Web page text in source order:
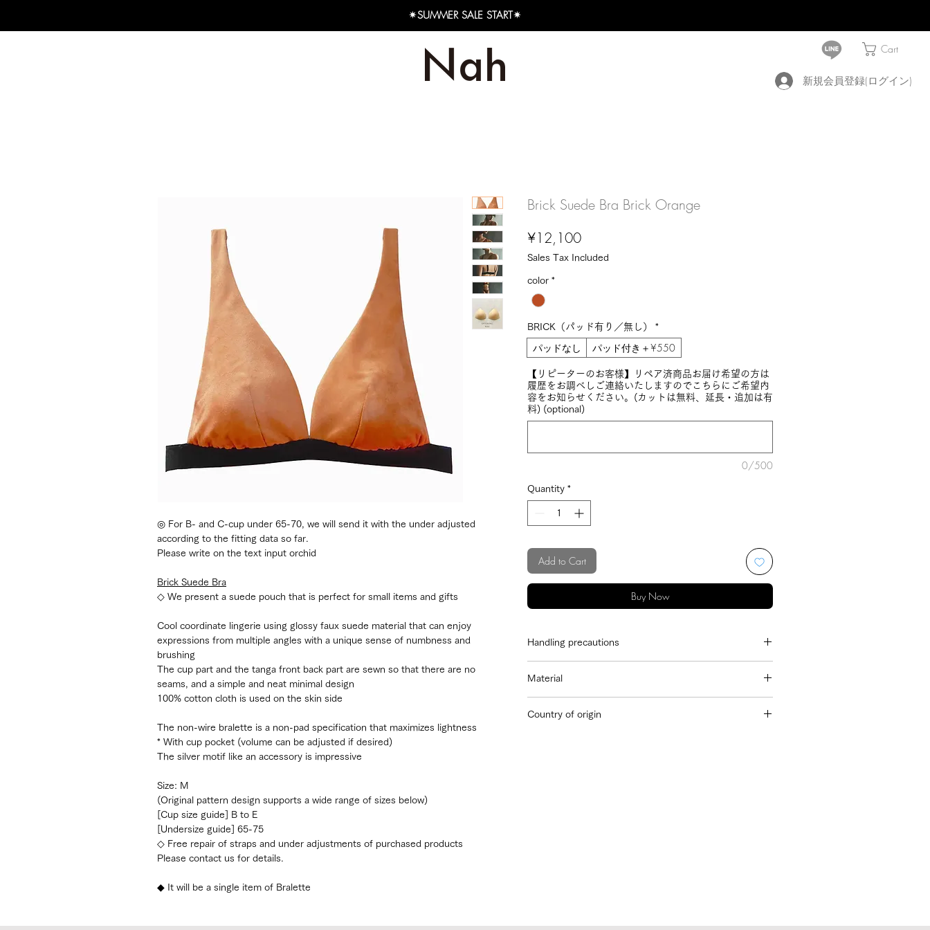
✴︎SUMMER SALE START✴︎
Cart
新規会員登録(ログイン)
◎ For B- and C-cup under 65-70, we will send it with the under adjusted
according to the fitting data so far.
Please write on the text input orchid
Brick Suede Bra
◇ We present a suede pouch that is perfect for small items and gifts
Cool coordinate lingerie using glossy faux suede material that can enjoy
expressions from multiple angles with a unique sense of numbness and
brushing
The cup part and the tanga front back part are sewn so that there are no
seams, and a simple and neat minimal design
100% cotton cloth is used on the skin side
The non-wire bralette is a non-pad specification that maximizes lightness
* With cup pocket (volume can be adjusted if desired)
The silver motif like an accessory is impressive
Size: M
(Original pattern design supports a wide range of sizes below)
[Cup size guide] B to E
[Undersize guide] 65-75
◇ Free repair of straps and under adjustments of purchased products
Please contact us for details.
◆ It will be a single item of Bralette
Brick Suede Bra Brick Orange
¥12,100Price
Sales Tax Included
color *
BRICK（パッド有り／無し） *
パッドなし パッド付き＋¥550
【リピーターのお客様】リペア済商品お届け希望の方は
履歴をお調べしご連絡いたしますのでこちらにご希望内
容をお知らせください。(カットは無料、延長・追加は有
料) (optional)
0/500
Quantity *
Add to Cart
Buy Now
Handling precautions
lingerie or a neutral detergent. Can be washed like
regular lingerie
There is a possibility of color transfer, so please
Material
Lining: 100% cotton
Country of origin